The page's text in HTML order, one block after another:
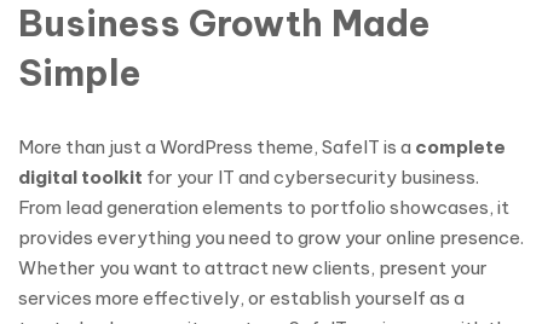
Business Growth Made
Simple
More than just a WordPress theme, SafeIT is a complete
digital toolkit for your IT and cybersecurity business.
From lead generation elements to portfolio showcases, it
provides everything you need to grow your online presence.
Whether you want to attract new clients, present your
services more effectively, or establish yourself as a